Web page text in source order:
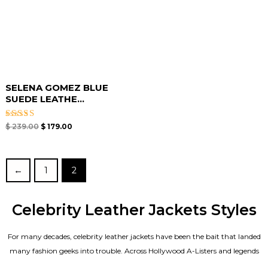
SELENA GOMEZ BLUE
SUEDE LEATHE...
Rated
$239.00 $179.00
← 1 2
Celebrity Leather Jackets Styles
For many decades, celebrity leather jackets have been the bait that landed
many fashion geeks into trouble. Across Hollywood A-Listers and legends